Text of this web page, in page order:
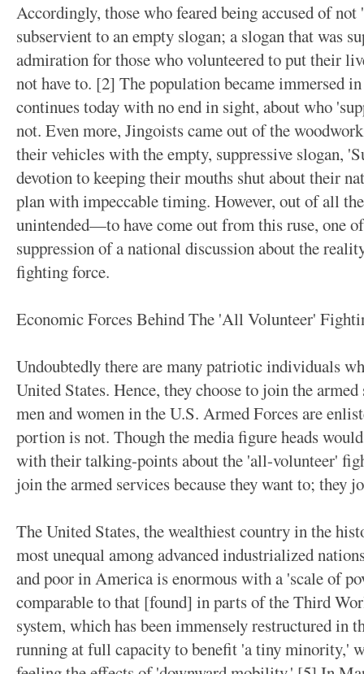
Accordingly, those who feared being accused of
subservient to an empty slogan; a slogan that was
admiration for those who volunteered to put their
not have to. [2] The population became immersed
continues today with no end in sight, about who
not. Even more, Jingoists came out of the
their vehicles with the empty, suppressive slogan,
devotion to keeping their mouths shut about their
plan with impeccable timing. However, out of all
unintended—to have come out from this ruse, one
suppression of a national discussion about the
fighting force.
Economic Forces Behind The 'All Volunteer'
Undoubtedly there are many patriotic individuals
United States. Hence, they choose to join the
men and women in the U.S. Armed Forces are
portion is not. Though the media figure heads
with their talking-points about the 'all-volunteer'
join the armed services because they want to; they
The United States, the wealthiest country in the
most unequal among advanced industrialized
and poor in America is enormous with a 'scale of
comparable to that [found] in parts of the Third
system, which has been immensely restructured in
running at full capacity to benefit 'a tiny minority,'